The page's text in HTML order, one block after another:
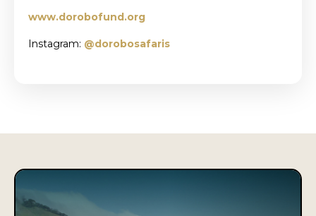
www.dorobofund.org
Instagram: @dorobosafaris